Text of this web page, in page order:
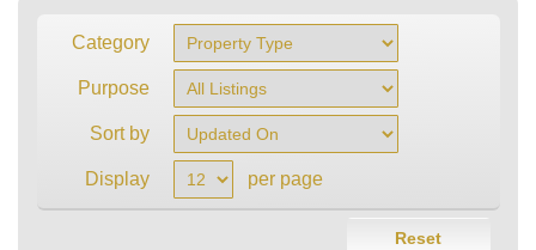
Category
Purpose
Sort by
Display per page
Reset